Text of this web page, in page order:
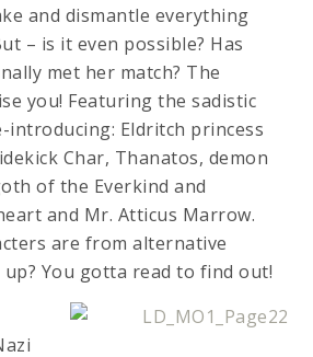
and dismantle everything
– is it even possible? Has
met her match? The
you! Featuring the sadistic
introducing: Eldritch princess
Char, Thanatos, demon
of the Everkind and
and Mr. Atticus Marrow.
are from alternative
You gotta read to find out!